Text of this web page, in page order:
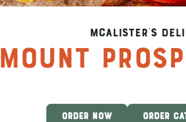
McAlister's Deli
Mount
ORDER NOW ORDER